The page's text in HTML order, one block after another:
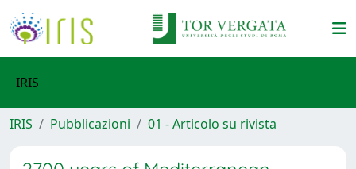
IRIS
IRIS Pubblicazioni 01 - Articolo su rivista